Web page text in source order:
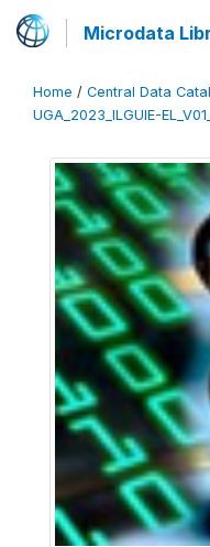
Microdata
Home / Central Data
UGA_2023_ILGUIE-